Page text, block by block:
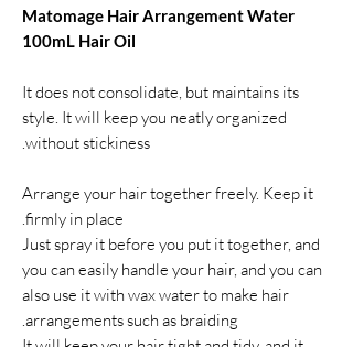
Matomage Hair Arrangement Water
100mL Hair Oil
It does not consolidate, but maintains its
style. It will keep you neatly organized
without stickiness.
Arrange your hair together freely. Keep it
firmly in place.
Just spray it before you put it together, and
you can easily handle your hair, and you can
also use it with wax water to make hair
arrangements such as braiding.